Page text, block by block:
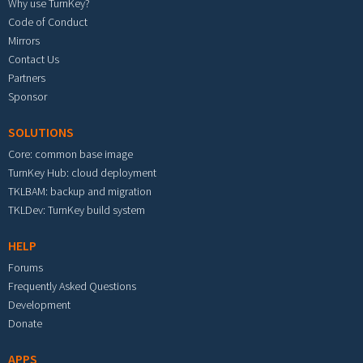
Why use TurnKey?
Code of Conduct
Mirrors
Contact Us
Partners
Sponsor
SOLUTIONS
Core: common base image
TurnKey Hub: cloud deployment
TKLBAM: backup and migration
TKLDev: TurnKey build system
HELP
Forums
Frequently Asked Questions
Development
Donate
APPS